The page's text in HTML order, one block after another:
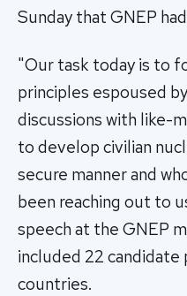
Sunday that GNEP
"Our task today is to
principles espoused
discussions with like-
to develop civilian
secure manner and
been reaching out to
speech at the GNEP
included 22
countries.